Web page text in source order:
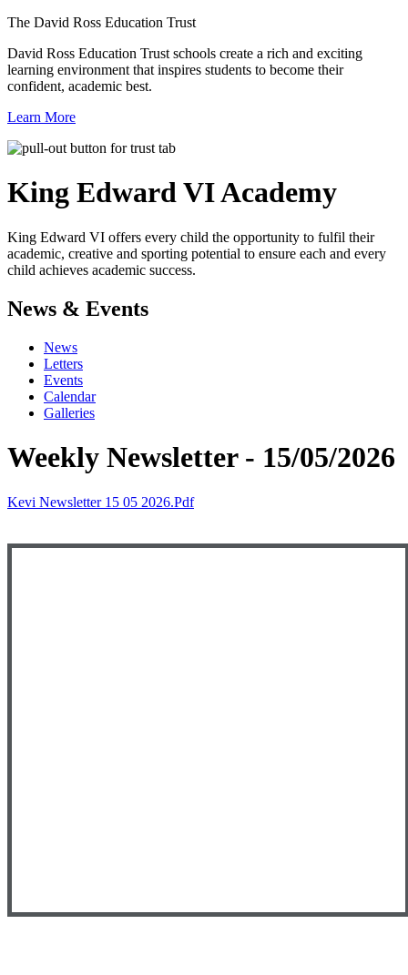
The David Ross Education Trust
David Ross Education Trust schools create a rich and exciting
learning environment that inspires students to become their
confident, academic best.
Learn More
King Edward VIAcademy
King Edward VI offers every child the opportunity to fulfil their
academic, creative and sporting potential to ensure each and every
child achieves academic success.
News & Events
News
Letters
Events
Calendar
Galleries
Weekly Newsletter - 15/05/2026
Kevi Newsletter 15 05 2026.pdf